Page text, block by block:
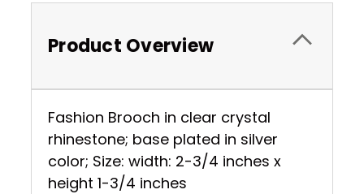
Product Overview
Fashion Brooch in clear crystal
rhinestone; base plated in silver
color; Size: width: 2-3/4 inches x
height 1-3/4 inches